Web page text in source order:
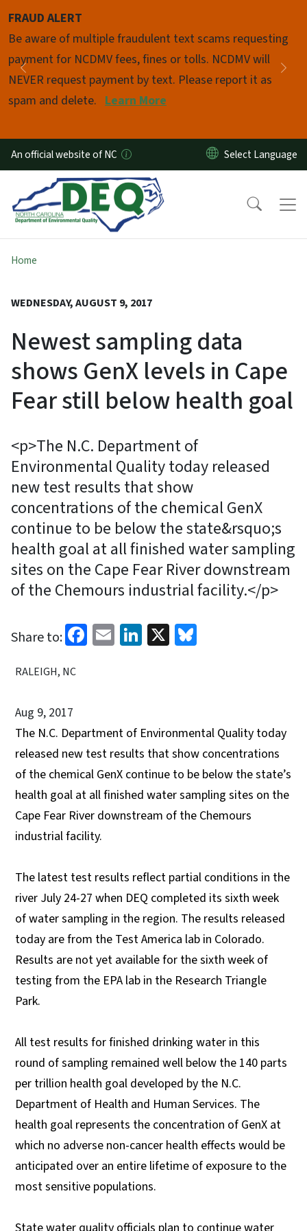
FRAUD ALERT
Be aware of multiple fraudulent text scams requesting
payment for NCDMV fees, fines or tolls. NCDMV will
NEVER request payment by text. Please report it as
spam and delete. Learn More
Previous
Pause
An official website of NC
Home
WEDNESDAY, AUGUST 9, 2017
Newest sampling data
shows GenX levels in Cape
Fear still below health goal
<p>The N.C. Department of
Environmental Quality today released
new test results that show
concentrations of the chemical GenX
continue to be below the state&rsquo;s
health goal at all finished water sampling
sites on the Cape Fear River downstream
of the Chemours industrial facility.</p>
Share to: Facebook
EmailLinkedIn
X
RALEIGH, NC
Aug 9, 2017
The N.C. Department of Environmental Quality today
released new test results that show concentrations
of the chemical GenX continue to be below the state’s
health goal at all finished water sampling sites on the
Cape Fear River downstream of the Chemours
industrial facility.
The latest test results reflect partial conditions in the
river July 24-27 when DEQ completed its sixth week
of water sampling in the region. The results released
today are from the Test America lab in Colorado.
Results are not yet available for the sixth week of
testing from the EPA lab in the Research Triangle
Park.
All test results for finished drinking water in this
round of sampling remained well below the 140 parts
per trillion health goal developed by the N.C.
Department of Health and Human Services. The
health goal represents the concentration of GenX at
which no adverse non-cancer health effects would be
anticipated over an entire lifetime of exposure to the
most sensitive populations.